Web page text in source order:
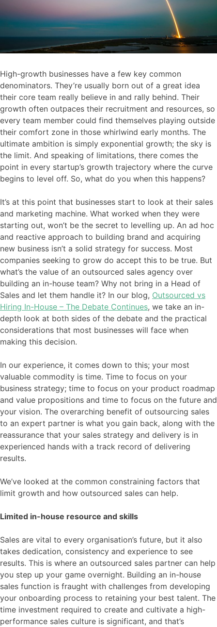
High-growth businesses have a few key common
denominators. They’re usually born out of a great idea
their core team really believe in and rally behind. Their
growth often outpaces their recruitment and resources, so
every team member could find themselves playing outside
their comfort zone in those whirlwind early months. The
ultimate ambition is simply exponential growth; the sky is
the limit. And speaking of limitations, there comes the
point in every startup’s growth trajectory where the curve
begins to level off. So, what do you when this happens?
It’s at this point that businesses start to look at their sales
and marketing machine. What worked when they were
starting out, won’t be the secret to levelling up. An ad hoc
and reactive approach to building brand and acquiring
new business isn’t a solid strategy for success. Most
companies seeking to grow do accept this to be true. But
what’s the value of an outsourced sales agency over
building an in-house team? Why not bring in a Head of
Sales and let them handle it? In our blog, Outsourced vs
Hiring In-House – The Debate Continues, we take an in-
depth look at both sides of the debate and the practical
considerations that most businesses will face when
making this decision.
In our experience, it comes down to this; your most
valuable commodity is time. Time to focus on your
business strategy; time to focus on your product roadmap
and value propositions and time to focus on the future and
your vision. The overarching benefit of outsourcing sales
to an expert partner is what you gain back, along with the
reassurance that your sales strategy and delivery is in
experienced hands with a track record of delivering
results.
We’ve looked at the common constraining factors that
limit growth and how outsourced sales can help.
Limited in-house resource and skills
Sales are vital to every organisation’s future, but it also
takes dedication, consistency and experience to see
results. This is where an outsourced sales partner can help
you step up your game overnight. Building an in-house
sales function is fraught with challenges from developing
your onboarding process to retaining your best talent. The
time investment required to create and cultivate a high-
performance sales culture is significant, and that’s